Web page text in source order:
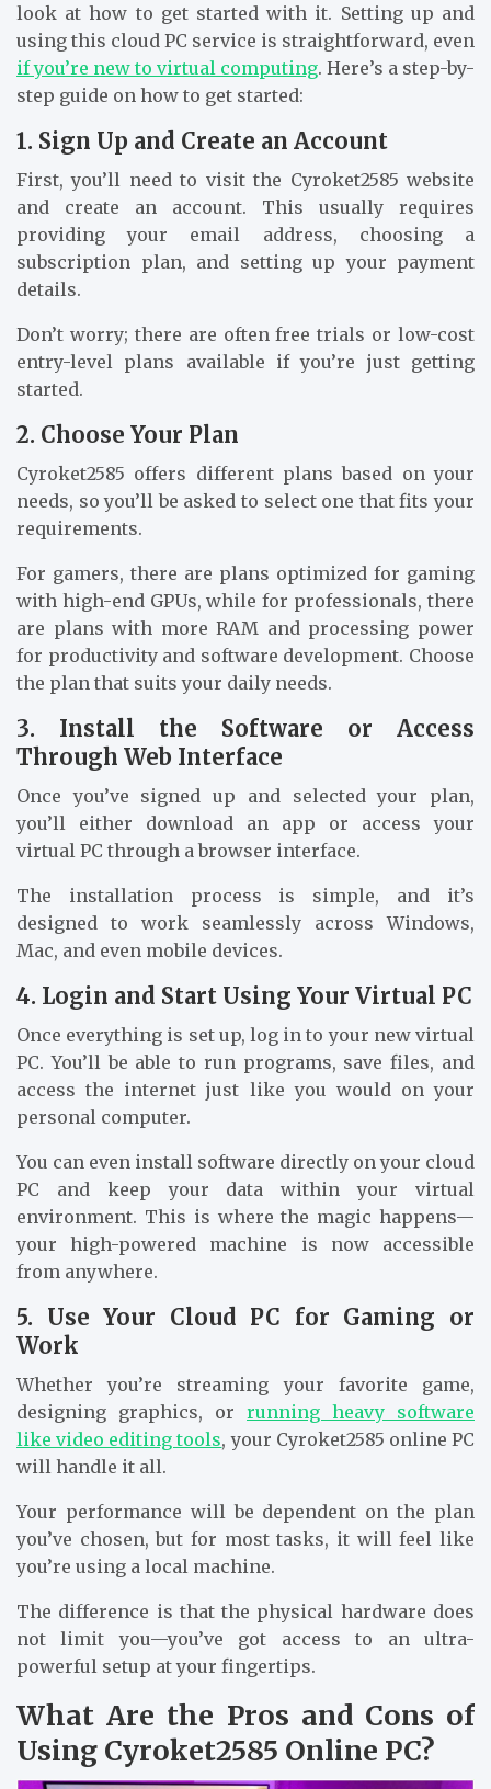
look at how to get started with it. Setting up and
using this cloud PC service is straightforward, even
if you’re new to virtual computing. Here’s a step-by-
step guide on how to get started:
1. Sign Up and Create an Account
First, you’ll need to visit the Cyroket2585 website
and create an account. This usually requires
providing your email address, choosing a
subscription plan, and setting up your payment
details.
Don’t worry; there are often free trials or low-cost
entry-level plans available if you’re just getting
started.
2. Choose Your Plan
Cyroket2585 offers different plans based on your
needs, so you’ll be asked to select one that fits your
requirements.
For gamers, there are plans optimized for gaming
with high-end GPUs, while for professionals, there
are plans with more RAM and processing power
for productivity and software development. Choose
the plan that suits your daily needs.
3. Install the Software or Access
Through Web Interface
Once you’ve signed up and selected your plan,
you’ll either download an app or access your
virtual PC through a browser interface.
The installation process is simple, and it’s
designed to work seamlessly across Windows,
Mac, and even mobile devices.
4. Login and Start Using Your Virtual PC
Once everything is set up, log in to your new virtual
PC. You’ll be able to run programs, save files, and
access the internet just like you would on your
personal computer.
You can even install software directly on your cloud
PC and keep your data within your virtual
environment. This is where the magic happens—
your high-powered machine is now accessible
from anywhere.
5. Use Your Cloud PC for Gaming or
Work
Whether you’re streaming your favorite game,
designing graphics, or running heavy software
like video editing tools, your Cyroket2585 online PC
will handle it all.
Your performance will be dependent on the plan
you’ve chosen, but for most tasks, it will feel like
you’re using a local machine.
The difference is that the physical hardware does
not limit you—you’ve got access to an ultra-
powerful setup at your fingertips.
What Are the Pros and Cons of
Using Cyroket2585 Online PC?